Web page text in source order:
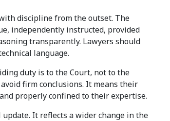
discipline from the outset. The
independently instructed, provided
transparently. Lawyers should
language.
duty is to the Court, not to the
firm conclusions. It means their
properly confined to their expertise.
It reflects a wider change in the